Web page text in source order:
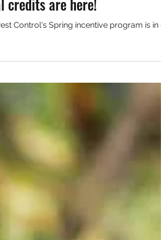
1 min read
credits are here!